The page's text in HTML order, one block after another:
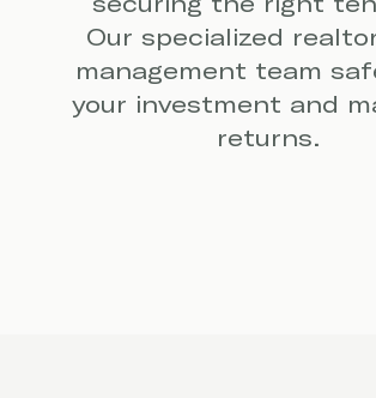
Our specialized
management team
your investment and
returns.